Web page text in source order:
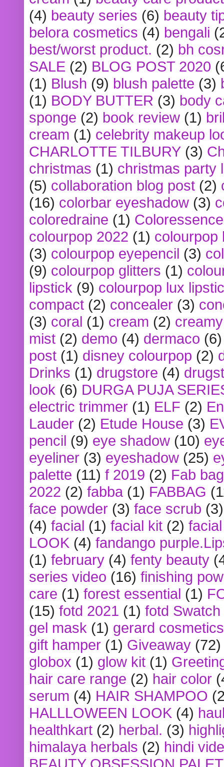
(4) beauty series (6) beauty
belora cosmetics (4) bengali
best/worst product. (2) bh
SALE (2) BLOG POST 2020
(1) Blush (9) blush palette (3)
(1) BODY BUTTER (3) body
sponge (2) book review (1)
cream (1) celebrity makeup
CHARLOTTE TILBURY (3)
christmas (1) christmas party
(5) collaboration blog post (2)
(16) colorbar eyeshadow (3)
coloredraine (1) Coloressence
colourpop 2022 (1) colourpop
(3) colourpop eyepencil (3)
(9) colourpop glitters (1)
lipstick (9) colourpop lux
compact (2) concealer (3)
(3) coral (1) cream (2)
mist (2) demo (4) dermaco (6)
post (1) disney colourpop (2)
Drinks (1) drugstore (4)
look (6) DURGA PUJA
electric trimmer (1) ELF (2)
Lauder (2) Etude House (3)
pencil (9) eye shadow (10)
eyeliner (3) eyeshadow (25)
palette (11) f 2019 (2) Fab bag
2022 (2) fabba (1) FABBAG
face powder (3) face scrub (3)
(4) facial (1) facial kit (2)
LOOK (4) fandango
(1) february (4) fenty beauty
series video (16) finishing
care (1) forest essential (1)
(15) fotd 2021 (1) fotd
gel mask (1) gerard cosmetics
gift hamper (1) Giveaway (72)
globox (1) glow kit (1)
hair care range (2) hair color
serum (4) HAIR SHAMPOO
HALLLOWEEN LOOK (4)
healthkart (2) herbal. (3)
himalaya herbals (2) hindi